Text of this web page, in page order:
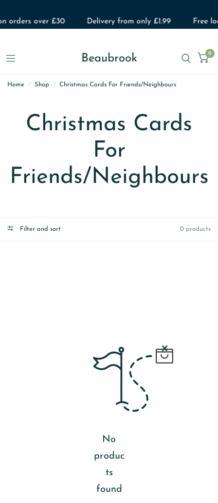
orders over £30 Delivery from only £1.99 Free
Beaubrook 0
Home / Shop / Christmas Cards For Friends/Neighbours
Christmas Cards
For
Friends/Neighbours
Filter and sort 0 products
No
produc
ts
found